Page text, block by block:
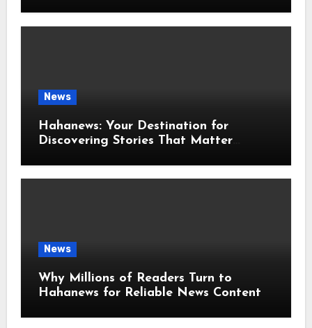
News
Hahanews: Your Destination for
Discovering Stories That Matter
News
Why Millions of Readers Turn to
Hahanews for Reliable News Content